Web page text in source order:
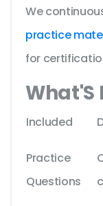
We
practice
for
What'S
Included
Practice
Questions